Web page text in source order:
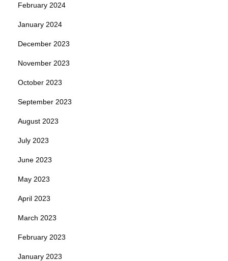
February 2024
January 2024
December 2023
November 2023
October 2023
September 2023
August 2023
July 2023
June 2023
May 2023
April 2023
March 2023
February 2023
January 2023